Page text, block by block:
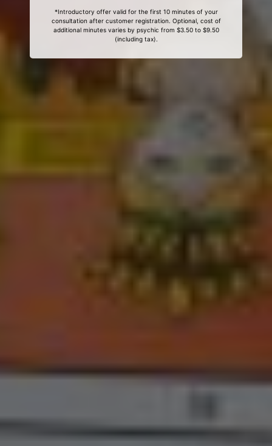
*Introductory offer valid for the first 10 minutes of your
consultation after customer registration. Optional, cost of
additional minutes varies by psychic from $3.50 to $9.50
(including tax).